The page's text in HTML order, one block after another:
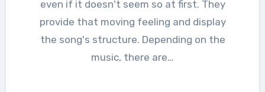
even if it doesn't seem so at first. They
provide that moving feeling and display
the song's structure. Depending on the
music, there are…